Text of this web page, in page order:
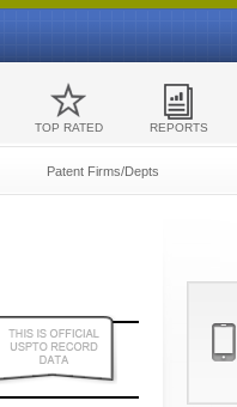
TOP RATED REPORTS
Patent Firms/Depts